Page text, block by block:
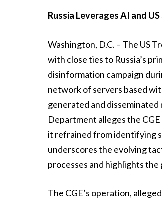
Russia Leverages AI and
Washington, D.C. – The US
with close ties to Russia’s
disinformation campaign
network of servers based
generated and
Department alleges the
it refrained from identifying
underscores the evolving
processes and highlights
The CGE’s operation,